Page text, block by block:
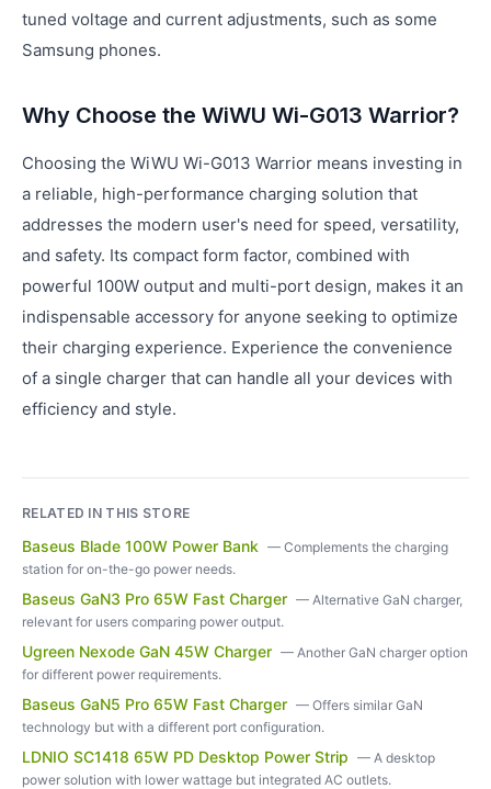
tuned voltage and current adjustments, such as some
Samsung phones.
Why Choose the WiWU Wi-G013 Warrior?
Choosing the WiWU Wi-G013 Warrior means investing in
a reliable, high-performance charging solution that
addresses the modern user's need for speed, versatility,
and safety. Its compact form factor, combined with
powerful 100W output and multi-port design, makes it an
indispensable accessory for anyone seeking to optimize
their charging experience. Experience the convenience
of a single charger that can handle all your devices with
efficiency and style.
RELATED IN THIS STORE
Baseus Blade 100W Power Bank — Complements the charging
station for on-the-go power needs.
Baseus GaN3 Pro 65W Fast Charger — Alternative GaN charger,
relevant for users comparing power output.
Ugreen Nexode GaN 45W Charger — Another GaN charger option
for different power requirements.
Baseus GaN5 Pro 65W Fast Charger — Offers similar GaN
technology but with a different port configuration.
LDNIO SC1418 65W PD Desktop Power Strip — A desktop
power solution with lower wattage but integrated AC outlets.